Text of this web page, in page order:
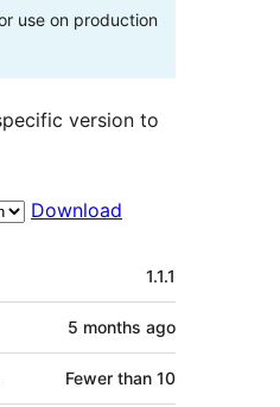
use on production
version to
Download
1.1.1
5 months ago
Fewer than 10